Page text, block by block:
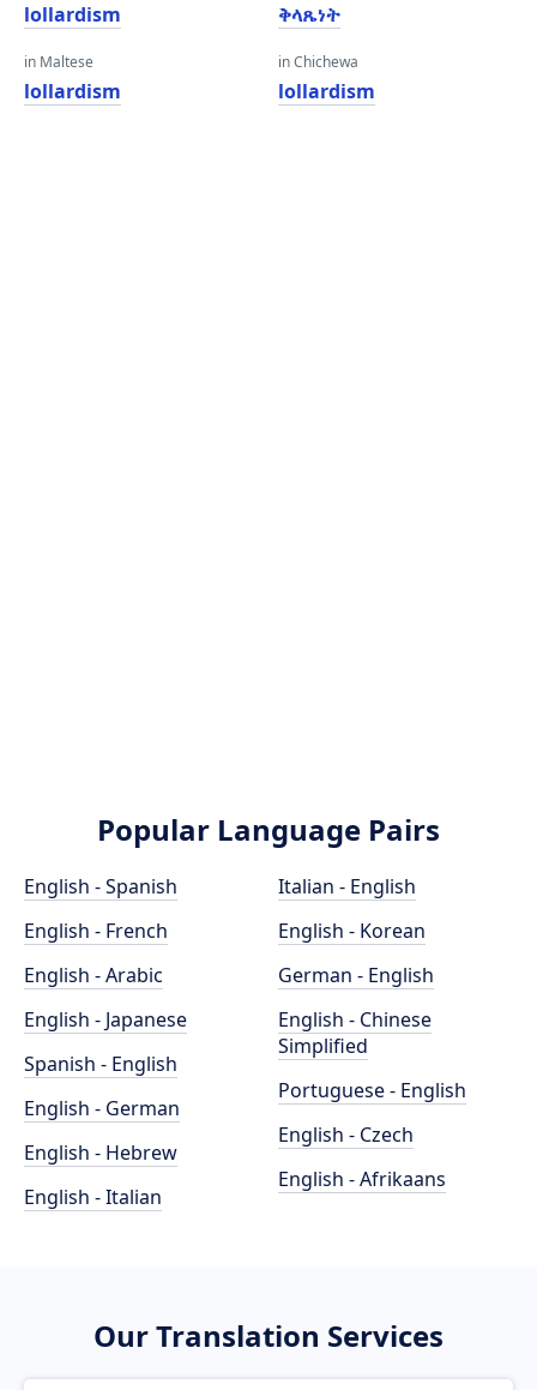
lollardism
in Maltese
lollardism
ቅላጼነት
in Chichewa
lollardism
Popular Language Pairs
English - Spanish
English - French
English - Arabic
English - Japanese
Spanish - English
English - German
English - Hebrew
English - Italian
Italian - English
English - Korean
German - English
English - Chinese
Simplified
Portuguese - English
English - Czech
English - Afrikaans
Our Translation Services